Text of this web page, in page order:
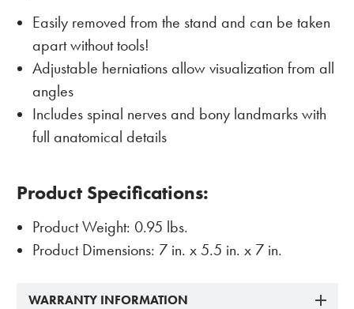
Easily removed from the stand and can be taken
apart without tools!
Adjustable herniations allow visualization from all
angles
Includes spinal nerves and bony landmarks with
full anatomical details
Product Specifications:
Product Weight: 0.95 lbs.
Product Dimensions: 7 in. x 5.5 in. x 7 in.
WARRANTY INFORMATION